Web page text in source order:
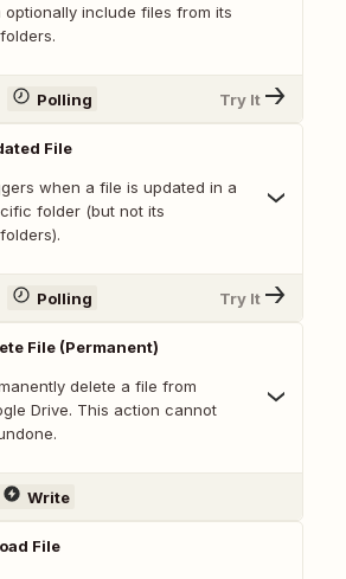
optionally include files from its
Polling Try It
File
when a file is updated in a
folder (but not its
Polling Try It
File (Permanent)
delete a file from
Drive. This action cannot
Write
File